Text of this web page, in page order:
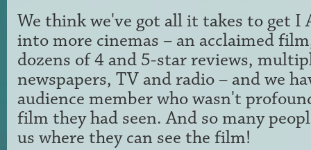
We think we've got all it takes to get I
into more cinemas – an acclaimed
dozens of 4 and 5-star reviews,
newspapers, TV and radio – and we
audience member who wasn't
film they had seen. And so many
us where they can see the film!